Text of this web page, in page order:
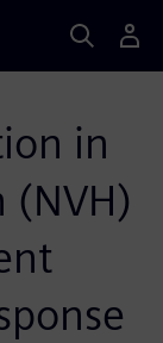
in
(NVH)